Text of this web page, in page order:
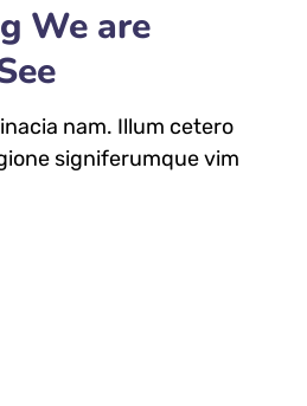
We are
nam. Illum cetero
signiferumque vim